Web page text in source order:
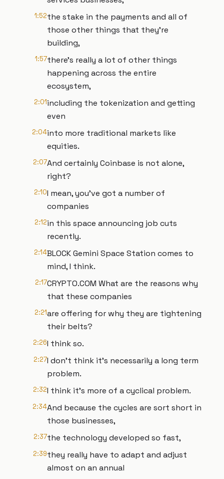
1:52the stake in the payments and all of
those other things that they're
building,
1:57there's really a lot of other things
happening across the entire
ecosystem,
2:01including the tokenization and getting
even
2:04into more traditional markets like
equities.
2:07And certainly Coinbase is not alone,
right?
2:10I mean, you've got a number of
companies
2:12in this space announcing job cuts
recently.
2:14BLOCK Gemini Space Station comes to
mind, I think.
2:17CRYPTO.COM What are the reasons why
that these companies
2:21are offering for why they are tightening
their belts?
2:26I think so.
2:27I don't think it's necessarily a long term
problem.
2:32I think it's more of a cyclical problem.
2:34And because the cycles are sort short in
those businesses,
2:37the technology developed so fast,
2:39they really have to adapt and adjust
almost on an annual